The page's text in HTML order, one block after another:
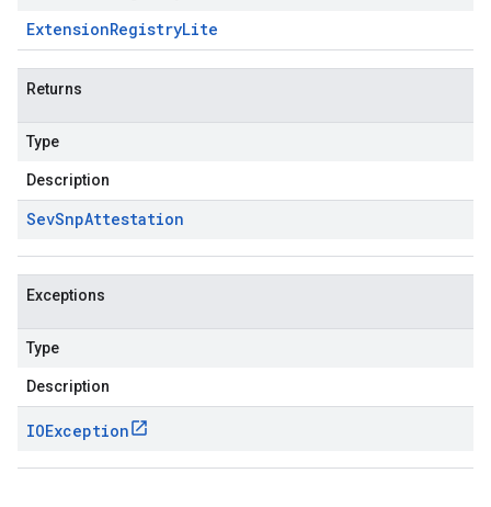
ExtensionRegistryLite
Returns
Type
Description
SevSnpAttestation
Exceptions
Type
Description
IOException